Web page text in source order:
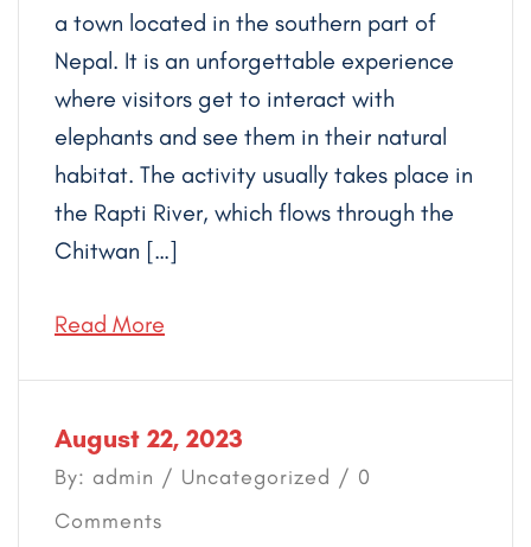
a town located in the southern part of
Nepal. It is an unforgettable experience
where visitors get to interact with
elephants and see them in their natural
habitat. The activity usually takes place in
the Rapti River, which flows through the
Chitwan […]
Read More
August 22, 2023
By: admin / Uncategorized / 0
Comments